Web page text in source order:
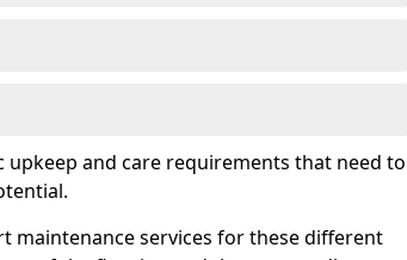
upkeep and care requirements that need to
maintenance services for these different